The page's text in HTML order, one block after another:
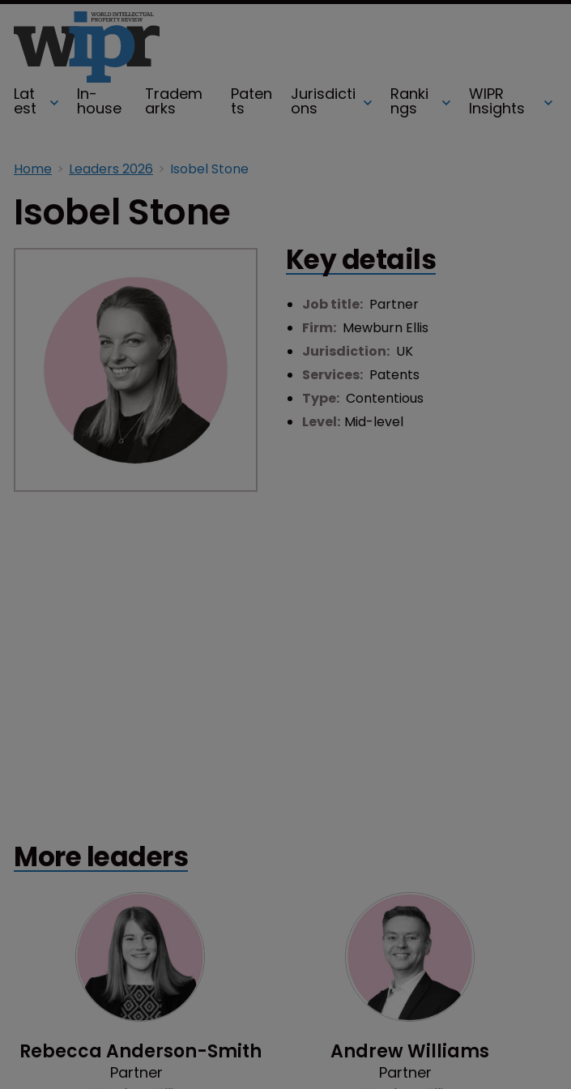
Lat
est
In-
house
Tradem
arks
Paten
ts
Jurisdicti
ons
Ranki
ngs
WIPR
Insights
Home Leaders 2026 Isobel Stone
Isobel Stone
Key details
Job title: Partner
Firm: Mewburn Ellis
Jurisdiction: UK
Services: Patents
Type: Contentious
Level: Mid-level
More leaders
Rebecca Anderson-Smith
Partner
Andrew Williams
Partner